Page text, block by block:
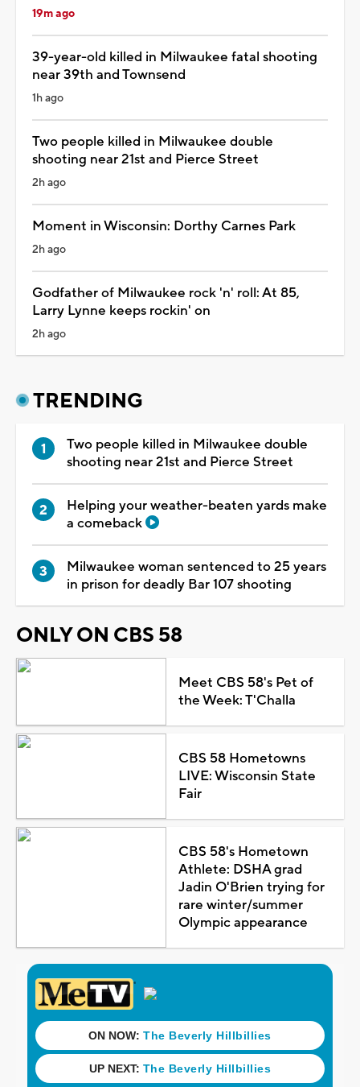
19m ago
39-year-old killed in Milwaukee fatal shooting
near 39th and Townsend
1h ago
Two people killed in Milwaukee double
shooting near 21st and Pierce Street
2h ago
Moment in Wisconsin: Dorthy Carnes Park
2h ago
Godfather of Milwaukee rock 'n' roll: At 85,
Larry Lynne keeps rockin' on
2h ago
TRENDING
Two people killed in Milwaukee double
shooting near 21st and Pierce Street
Helping your weather-beaten yards make
a comeback
Milwaukee woman sentenced to 25 years
in prison for deadly Bar 107 shooting
ONLY ON CBS 58
Meet CBS 58's Pet of
the Week: T'Challa
CBS 58 Hometowns
LIVE: Wisconsin State
Fair
CBS 58's Hometown
Athlete: DSHA grad
Jadin O'Brien trying for
rare winter/summer
Olympic appearance